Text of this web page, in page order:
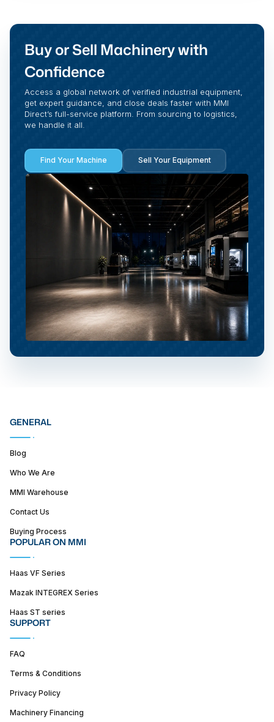
Buy or Sell Machinery with
Confidence
Access a global network of verified industrial equipment,
get expert guidance, and close deals faster with MMI
Direct’s full-service platform. From sourcing to logistics,
we handle it all.
Find Your Machine Sell Your Equipment
GENERAL
Blog
Who We Are
MMI Warehouse
Contact Us
Buying Process
POPULAR ON MMI
Haas VF Series
Mazak INTEGREX Series
Haas ST series
SUPPORT
FAQ
Terms & Conditions
Privacy Policy
Machinery Financing